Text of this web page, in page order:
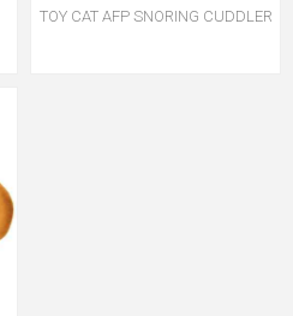
TOY CAT AFP SNORING CUDDLER